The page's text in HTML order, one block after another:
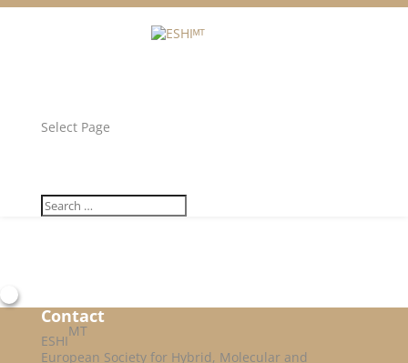
Facebook Twitter Unlock all content!
Select Page
Contact
ESHI
MT
European Society for Hybrid, Molecular and